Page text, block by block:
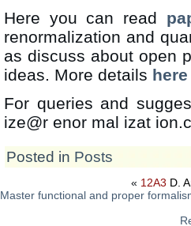
Here you can read
renormalization and
as discuss about open
ideas. More details here
For queries and
ize@r enor mal izat
Posted in Posts
« 12A3 D.
Master functional and proper